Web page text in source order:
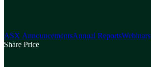
ASX AnnouncementsAnnual ReportsWebinars
Share Price